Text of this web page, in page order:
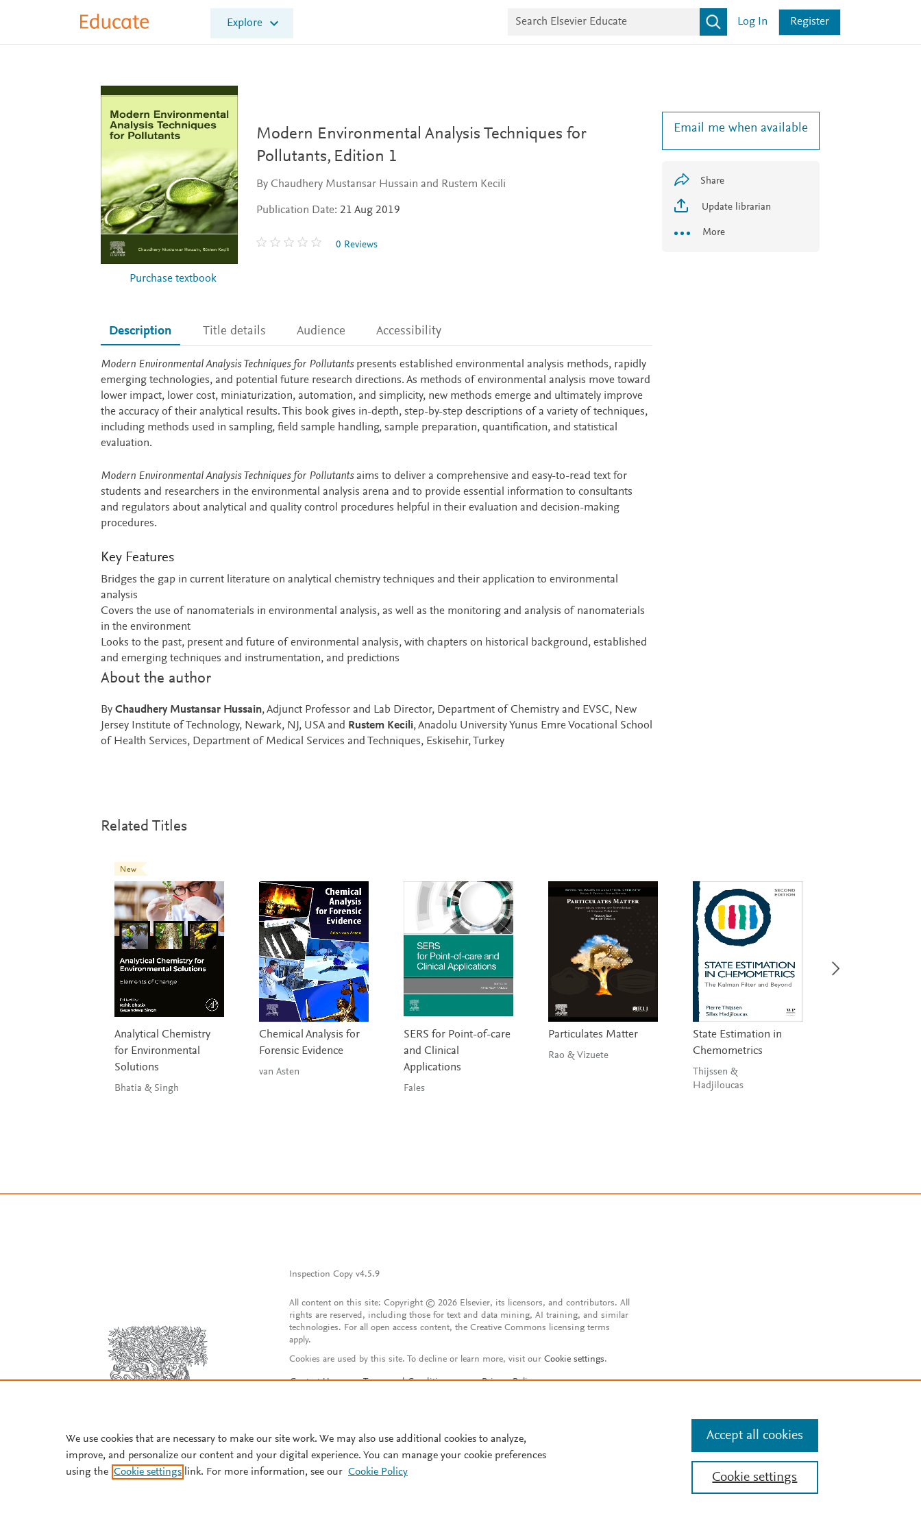
E
l
s
Explore
r
v
i
Log In Register
Purchase textbook
Modern Environmental Analysis Techniques for
Pollutants, Edition 1
By Chaudhery Mustansar Hussain and Rustem Kecili
Publication Date: 21 Aug 2019
0 Reviews
Email me when available
Share
Update librarian
More
Description Title details Audience Accessibility
Description
Modern Environmental Analysis Techniques for Pollutants presents established environmental analysis methods, rapidly
emerging technologies, and potential future research directions. As methods of environmental analysis move toward
lower impact, lower cost, miniaturization, automation, and simplicity, new methods emerge and ultimately improve
the accuracy of their analytical results. This book gives in-depth, step-by-step descriptions of a variety of techniques,
including methods used in sampling, field sample handling, sample preparation, quantification, and statistical
evaluation.
Modern Environmental Analysis Techniques for Pollutants aims to deliver a comprehensive and easy-to-read text for
students and researchers in the environmental analysis arena and to provide essential information to consultants
and regulators about analytical and quality control procedures helpful in their evaluation and decision-making
procedures.
Key Features
Bridges the gap in current literature on analytical chemistry techniques and their application to environmental
analysis
Covers the use of nanomaterials in environmental analysis, as well as the monitoring and analysis of nanomaterials
in the environment
Looks to the past, present and future of environmental analysis, with chapters on historical background, established
and emerging techniques and instrumentation, and predictions
About the author
By Chaudhery Mustansar Hussain, Adjunct Professor and Lab Director, Department of Chemistry and EVSC, New
Jersey Institute of Technology, Newark, NJ, USA and Rustem Kecili, Anadolu University Yunus Emre Vocational School
of Health Services, Department of Medical Services and Techniques, Eskisehir, Turkey
Related Titles
New
Analytical Chemistry
for Environmental
Solutions
Bhatia & Singh
Chemical Analysis for
Forensic Evidence
van Asten
SERS for Point-of-care
and Clinical
Applications
Fales
Particulates Matter
Rao & Vizuete
State Estimation in
Chemometrics
Thijssen &
Hadjiloucas
Inspection Copy v4.5.9
All content on this site: Copyright © 2026 Elsevier, its licensors, and contributors. All
rights are reserved, including those for text and data mining, AI training, and similar
technologies. For all open access content, the Creative Commons licensing terms
apply.
Cookies are used by this site. To decline or learn more, visit our Cookie settings.
Contact Us Terms and Conditions
Privacy Policy
We use cookies that are necessary to make our site work. We may also use additional cookies to analyze,
improve, and personalize our content and your digital experience. You can manage your cookie preferences
using the Cookie settings link. For more information, see our Cookie Policy Cookie settings
Accept all cookies